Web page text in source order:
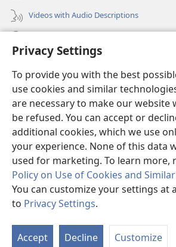
Privacy Settings
To provide you with the best
use cookies and similar
are necessary to make our website
be refused. You can accept or
additional cookies, which we use
your experience. None of this data
used for marketing. To learn more,
Policy on Use of Cookies and
You can customize your settings at
to Privacy Settings.
Accept Decline Customize
Videos with Audio Descriptions
(opens
window)ISIPHALA SEZINGWALO ESIKU-
(opens
new
window)JW Hub ®
(opens
new
window)
Copyright© 2026 Watch Tower Bible and Tract
IMITHETHO YOKUSEBENZISA